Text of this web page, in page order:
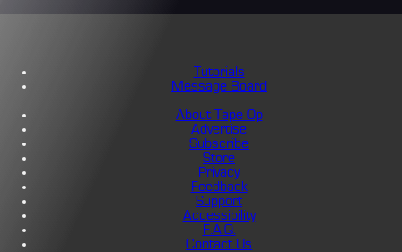
Tutorials
Message Board
About Tape Op
Advertise
Subscribe
Store
Privacy
Feedback
Support
Accessibility
F.A.Q.
Contact Us